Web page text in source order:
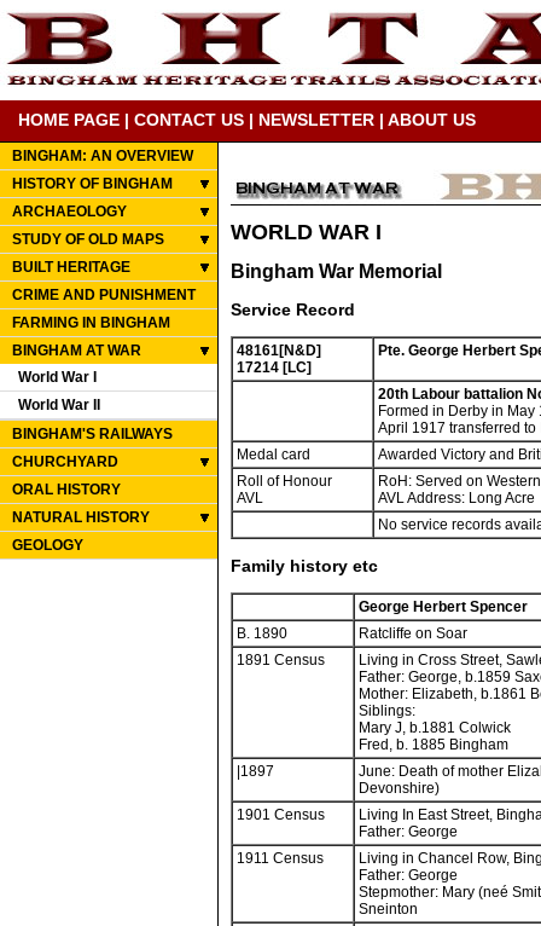
HOME PAGE | CONTACT US | NEWSLETTER | ABOUT US
BINGHAM: AN OVERVIEW
HISTORY OF BINGHAM
ARCHAEOLOGY
STUDY OF OLD MAPS
BUILT HERITAGE
CRIME AND PUNISHMENT
FARMING IN BINGHAM
BINGHAM AT WAR
World War I
World War II
BINGHAM'S RAILWAYS
CHURCHYARD
ORAL HISTORY
NATURAL HISTORY
GEOLOGY
WORLD WAR I
Bingham War Memorial
Service Record
48161[N&D]
17214 [LC]
Pte. George Herbert
20th Labour battalion
Formed in Derby in
April 1917 transferred
Medal card
Awarded Victory and
Roll of Honour
AVL
RoH: Served on
AVL Address: Long Acre
No service records
Family history etc
George Herbert Spencer
B. 1890
Ratcliffe on Soar
1891 Census
Living in Cross Street,
Father: George, b.1859
Mother: Elizabeth, b.1861
Siblings:
Mary J, b.1881 Colwick
Fred, b. 1885 Bingham
|1897
June: Death of mother
Devonshire)
1901 Census
Living In East Street,
Father: George
1911 Census
Living in Chancel Row,
Father: George
Stepmother: Mary (neé
Sneinton